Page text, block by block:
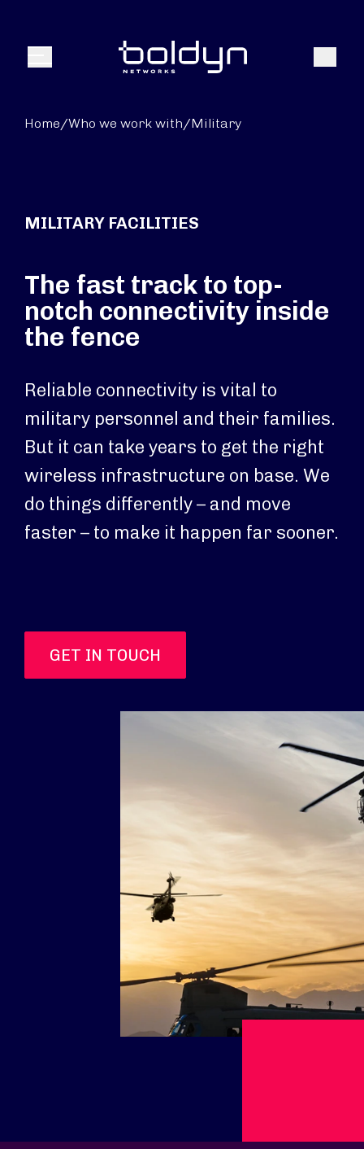
Menu Search
Home/Who we work with/Military
MILITARY FACILITIES
The fast track to top-
notch connectivity inside
the fence
Reliable connectivity is vital to
military personnel and their families.
But it can take years to get the right
wireless infrastructure on base. We
do things differently – and move
faster – to make it happen far sooner.
GET IN TOUCH